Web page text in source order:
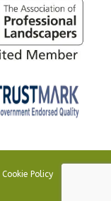
Cookie Policy